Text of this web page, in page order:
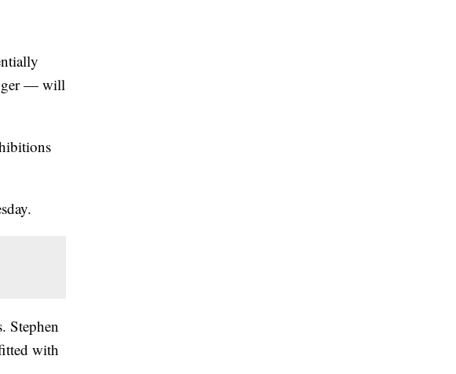
— will
Stephen
with